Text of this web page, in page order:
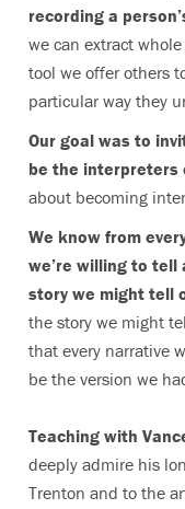
recording a
we can extract
tool we offer others
particular way they
Our goal was to
be the interpreters
about becoming
We know from
we’re willing to
story we might tell
the story we might
that every narrative
be the version we
Teaching with
deeply admire his
Trenton and to the